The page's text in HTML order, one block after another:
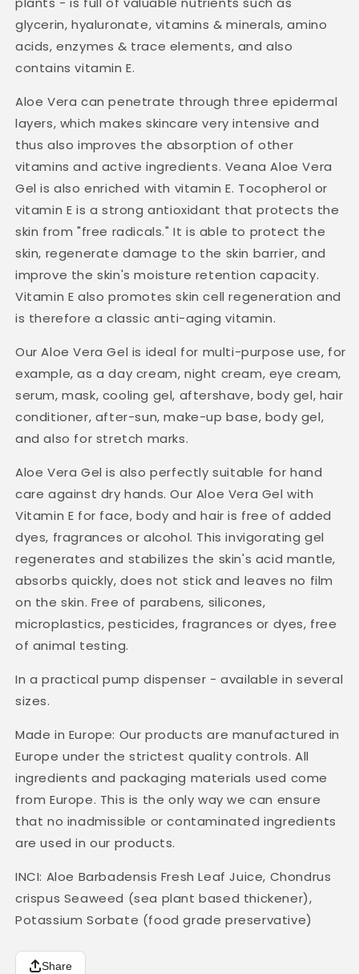
glycerin, hyaluronate, vitamins & minerals, amino
acids, enzymes & trace elements, and also
contains vitamin E.
Aloe Vera can penetrate through three epidermal
layers, which makes skincare very intensive and
thus also improves the absorption of other
vitamins and active ingredients. Veana Aloe Vera
Gel is also enriched with vitamin E. Tocopherol or
vitamin E is a strong antioxidant that protects the
skin from "free radicals." It is able to protect the
skin, regenerate damage to the skin barrier, and
improve the skin's moisture retention capacity.
Vitamin E also promotes skin cell regeneration and
is therefore a classic anti-aging vitamin.
Our Aloe Vera Gel is ideal for multi-purpose use, for
example, as a day cream, night cream, eye cream,
serum, mask, cooling gel, aftershave, body gel, hair
conditioner, after-sun, make-up base, body gel,
and also for stretch marks.
Aloe Vera Gel is also perfectly suitable for hand
care against dry hands. Our Aloe Vera Gel with
Vitamin E for face, body and hair is free of added
dyes, fragrances or alcohol. This invigorating gel
regenerates and stabilizes the skin's acid mantle,
absorbs quickly, does not stick and leaves no film
on the skin. Free of parabens, silicones,
microplastics, pesticides, fragrances or dyes, free
of animal testing.
In a practical pump dispenser - available in several
sizes.
Made in Europe: Our products are manufactured in
Europe under the strictest quality controls. All
ingredients and packaging materials used come
from Europe. This is the only way we can ensure
that no inadmissible or contaminated ingredients
are used in our products.
INCI: Aloe Barbadensis Fresh Leaf Juice, Chondrus
crispus Seaweed (sea plant based thickener),
Potassium Sorbate (food grade preservative)
Share